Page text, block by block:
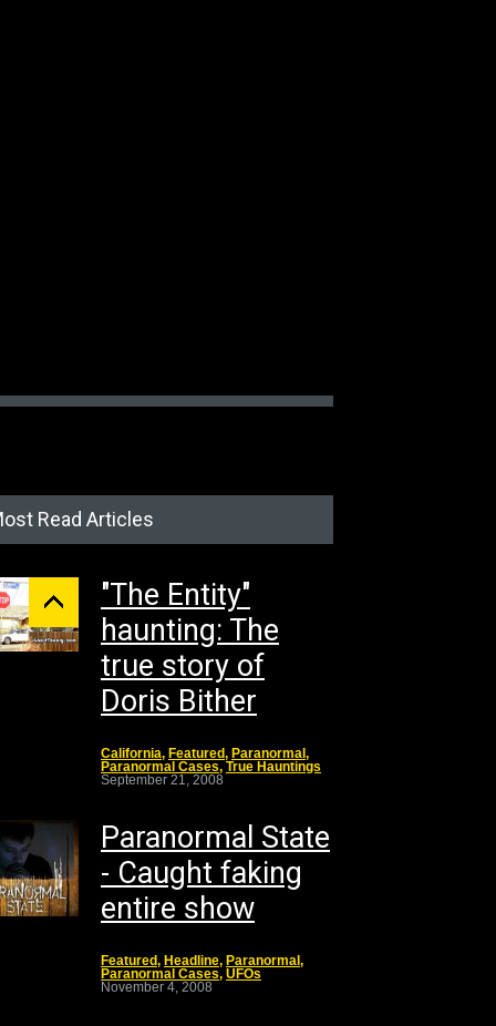
Read Articles
"The Entity"
haunting: The
true story of
Doris Bither
California, Featured, Paranormal ,
Paranormal Cases, True Hauntings
September 21, 2008
Paranormal State
- Caught faking
entire show
Featured, Headline, Paranormal ,
Paranormal Cases, UFOs
November 4, 2008